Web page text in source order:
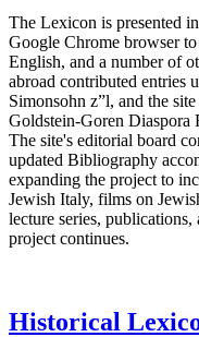
The Lexicon is presented
Google Chrome browser
English, and a number of
abroad contributed entries
Simonsohn z”l, and the
Goldstein-Goren Diaspora
The site's editorial board
updated Bibliography
expanding the project to
Jewish Italy, films on
lecture series, publications,
project continues.
Historical